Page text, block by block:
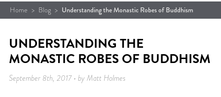
Home > Blog > Understanding the Monastic Robes of Buddhism
UNDERSTANDING THE
MONASTIC ROBES OF BUDDHISM
September 8th, 2017 • by Matt Holmes